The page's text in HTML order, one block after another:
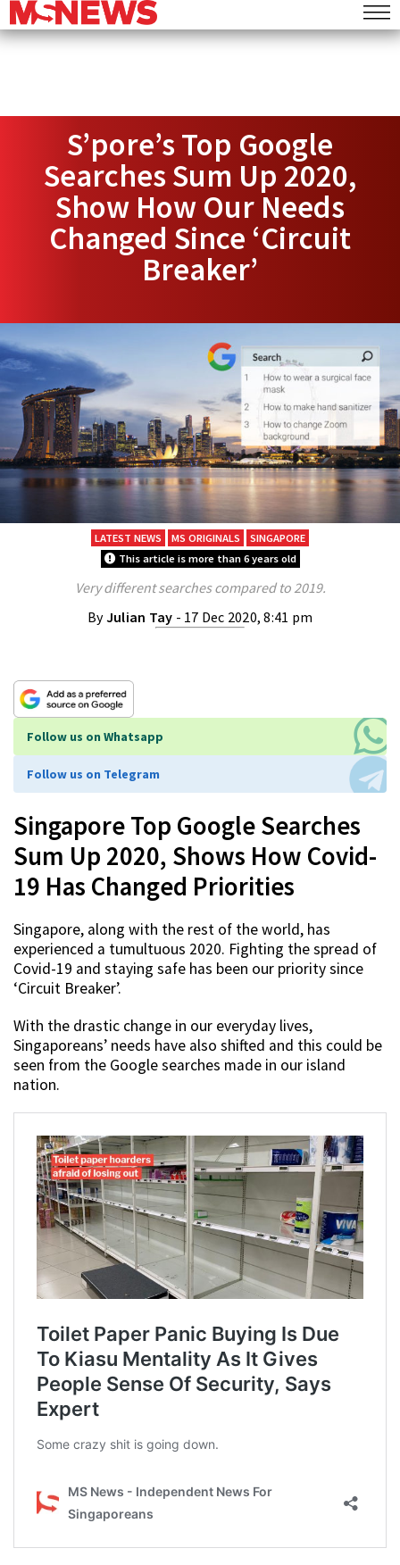
S’pore’s Top Google
Searches Sum Up 2020,
Show How Our Needs
Changed Since ‘Circuit
Breaker’
LATEST NEWS MS ORIGINALS
SINGAPORE
This article is more than 6 years old
Very different searches compared to 2019.
ByJulian Tay - 17 Dec 2020, 8:41 pm
Follow us on Whatsapp
Follow us on Telegram
Singapore Top Google Searches
Sum Up 2020, Shows How Covid-
19 Has Changed Priorities
Singapore, along with the rest of the world, has
experienced a tumultuous 2020. Fighting the spread of
Covid-19 and staying safe has been our priority since
‘Circuit Breaker’.
With the drastic change in our everyday lives,
Singaporeans’ needs have also shifted and this could be
seen from the Google searches made in our island
nation.